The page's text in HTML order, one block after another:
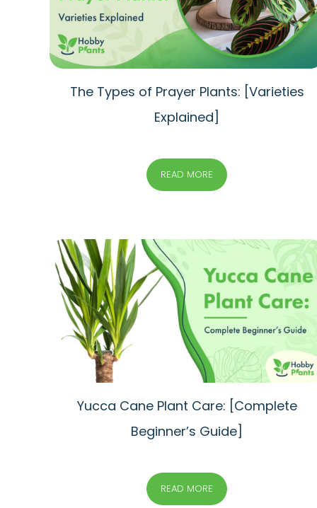
The Types of Prayer Plants: [Varieties
Explained]
READ MORE
Yucca Cane Plant Care: [Complete
Beginner’s Guide]
READ MORE